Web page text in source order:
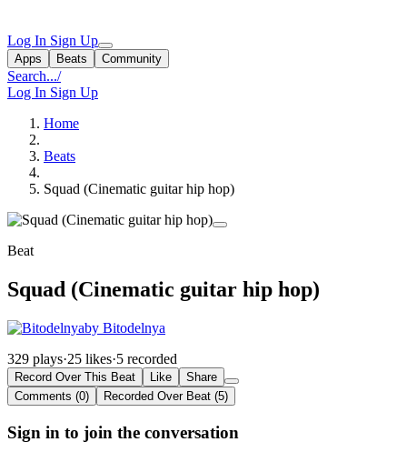
Log In Sign Up
Apps Beats Community
Search.../
Log In Sign Up
Home
Beats
Squad (Cinematic guitar hip hop)
Beat
Squad (Cinematic guitar hip hop)
by Bitodelnya
329 plays·25 likes·5 recorded
Record Over This Beat Like
Share
Comments (0)
Recorded Over Beat (5)
Sign in to join the conversation